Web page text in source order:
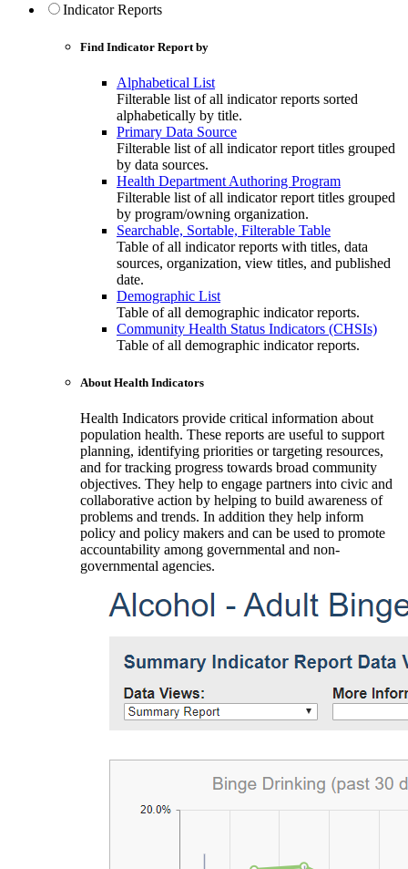
Indicator Reports
Find Indicator Report by
Alphabetical List
Filterable list of all indicator reports sorted
alphabetically by title.
Primary Data Source
Filterable list of all indicator report titles grouped
by data sources.
Health Department Authoring Program
Filterable list of all indicator report titles grouped
by program/owning organization.
Searchable, Sortable, Filterable Table
Table of all indicator reports with titles, data
sources, organization, view titles, and published
date.
Demographic List
Table of all demographic indicator reports.
Community Health Status Indicators (CHSIs)
Table of all demographic indicator reports.
About Health Indicators
Health Indicators provide critical information about
population health. These reports are useful to support
planning, identifying priorities or targeting resources,
and for tracking progress towards broad community
objectives. They help to engage partners into civic and
collaborative action by helping to build awareness of
problems and trends. In addition they help inform
policy and policy makers and can be used to promote
accountability among governmental and non-
governmental agencies.